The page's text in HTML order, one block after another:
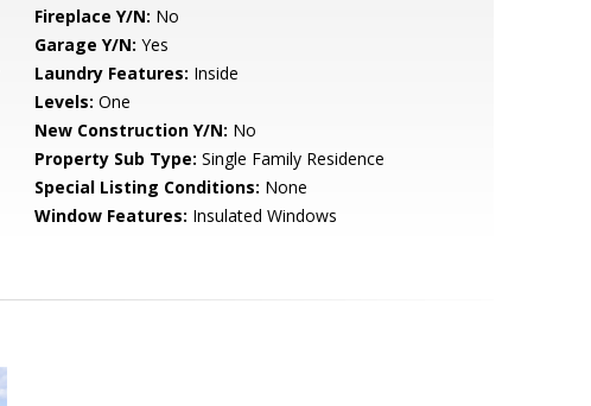
Fireplace Y/N: No
Garage Y/N: Yes
Laundry Features: Inside
Levels: One
New Construction Y/N: No
Property Sub Type: Single Family Residence
Special Listing Conditions: None
Window Features: Insulated Windows